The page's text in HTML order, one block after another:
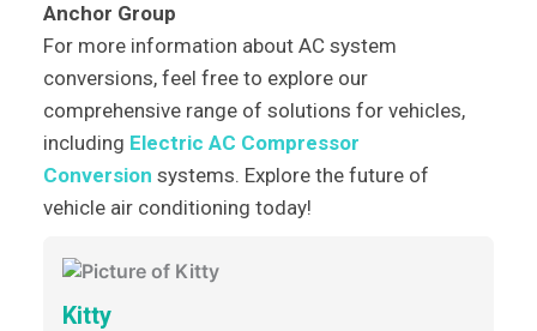
Anchor Group
For more information about AC system
conversions, feel free to explore our
comprehensive range of solutions for vehicles,
including Electric AC Compressor
Conversion systems. Explore the future of
vehicle air conditioning today!
Kitty